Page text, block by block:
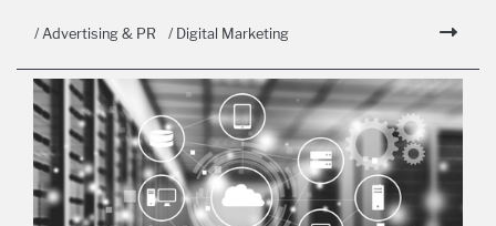
/ Advertising & PR / Digital Marketing